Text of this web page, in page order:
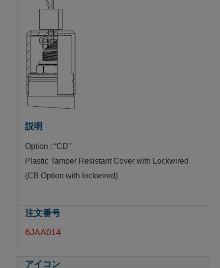
Option : “CD”
Plastic Tamper Resistant Cover with Lockwired
(CB Option with lockwired)
6JAA014